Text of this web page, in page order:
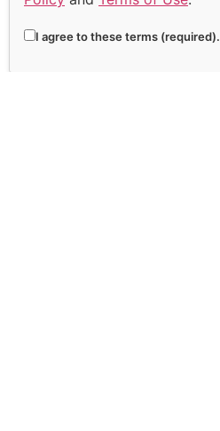
I agree to these terms (required).